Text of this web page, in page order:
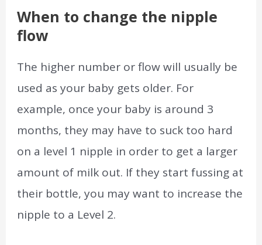
When to change the nipple
flow
The higher number or flow will usually be
used as your baby gets older. For
example, once your baby is around 3
months, they may have to suck too hard
on a level 1 nipple in order to get a larger
amount of milk out. If they start fussing at
their bottle, you may want to increase the
nipple to a Level 2.